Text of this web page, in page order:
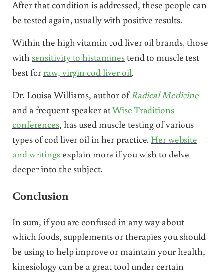
After that condition is addressed, these people can
be tested again, usually with positive results.
Within the high vitamin cod liver oil brands, those
with sensitivity to histaminestend to muscle test
best forraw, virgin cod liver oil.
Dr. Louisa Williams, author ofRadical Medicine
and a frequent speaker atWise Traditions
conferences, has used muscle testing of various
types of cod liver oil in her practice. Her website
and writingsexplain more if you wish to delve
deeper into the subject.
Conclusion
In sum, if you are confused in any way about
which foods, supplements or therapies you should
be using to help improve or maintain your health,
kinesiology can be a great tool under certain